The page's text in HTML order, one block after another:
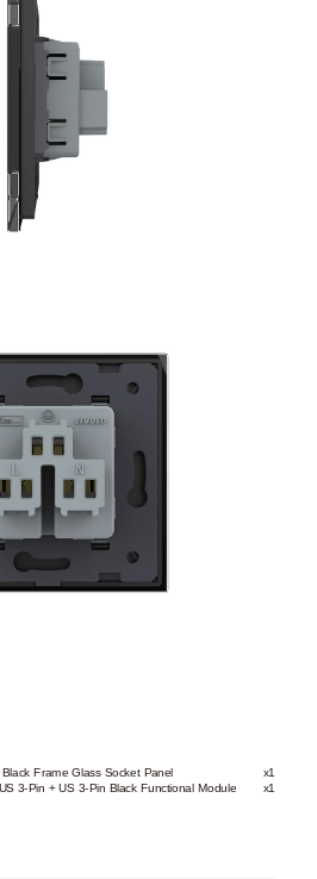
Frame Glass Socket Panel
x1
3-Pin + US 3-Pin Black Functional Module
x1